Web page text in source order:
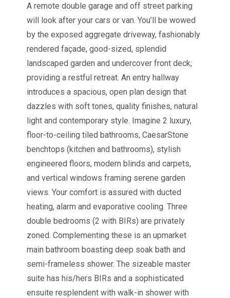
A remote double garage and off street parking
will look after your cars or van. You’ll be wowed
by the exposed aggregate driveway, fashionably
rendered façade, good-sized, splendid
landscaped garden and undercover front deck;
providing a restful retreat. An entry hallway
introduces a spacious, open plan design that
dazzles with soft tones, quality finishes, natural
light and contemporary style. Imagine 2 luxury,
floor-to-ceiling tiled bathrooms, CaesarStone
benchtops (kitchen and bathrooms), stylish
engineered floors, modern blinds and carpets,
and vertical windows framing serene garden
views. Your comfort is assured with ducted
heating, alarm and evaporative cooling. Three
double bedrooms (2 with BIRs) are privately
zoned. Complementing these is an upmarket
main bathroom boasting deep soak bath and
semi-frameless shower. The sizeable master
suite has his/hers BIRs and a sophisticated
ensuite resplendent with walk-in shower with